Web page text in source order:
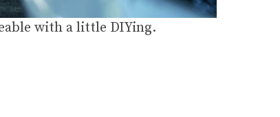
with a little DIYing.